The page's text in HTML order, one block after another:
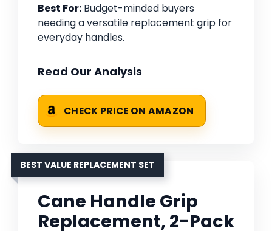
Best For: Budget-minded buyers
needing a versatile replacement grip for
everyday handles.
Read Our Analysis
CHECK PRICE ON AMAZON
BEST VALUE REPLACEMENT SET
Cane Handle Grip
Replacement, 2-Pack